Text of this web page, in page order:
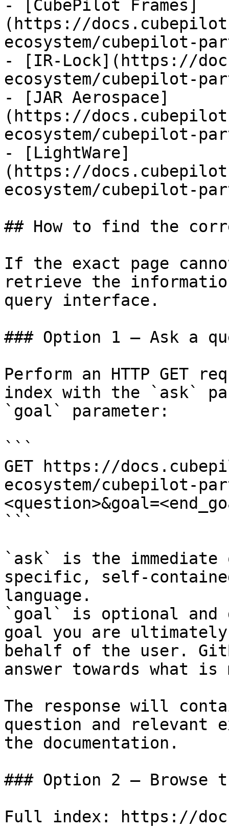
- [CubePilot Frames]
(https://
ecosystem/cubepilot-
- [IR-Lock](https://
ecosystem/cubepilot-
- [JAR Aerospace]
(https://
ecosystem/cubepilot-
- [LightWare]
(https://
ecosystem/cubepilot-
## How to find the
If the exact page
retrieve the
query interface.
### Option 1 — Ask a
Perform an HTTP GET
index with the `ask`
`goal` parameter:
```
GET https://
ecosystem/cubepilot-
```
`ask` is the
specific, self-
language.
`goal` is optional and
goal you are
behalf of the user.
answer towards what
The response will
question and relevant
the documentation.
### Option 2 — Browse
Full index: https://